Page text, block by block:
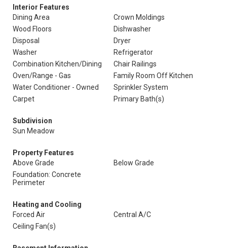
Interior Features
Dining Area
Crown Moldings
Wood Floors
Dishwasher
Disposal
Dryer
Washer
Refrigerator
Combination Kitchen/Dining
Chair Railings
Oven/Range - Gas
Family Room Off Kitchen
Water Conditioner - Owned
Sprinkler System
Carpet
Primary Bath(s)
Subdivision
Sun Meadow
Property Features
Above Grade
Below Grade
Foundation: Concrete
Perimeter
Heating and Cooling
Forced Air
Central A/C
Ceiling Fan(s)